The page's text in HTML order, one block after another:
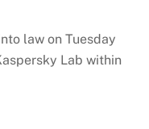
law on Tuesday
Lab within